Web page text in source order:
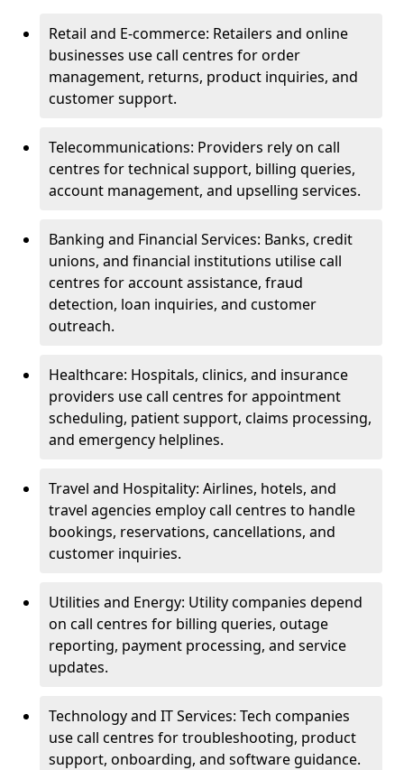
Retail and E-commerce: Retailers and online
businesses use call centres for order
management, returns, product inquiries, and
customer support.
Telecommunications: Providers rely on call
centres for technical support, billing queries,
account management, and upselling services.
Banking and Financial Services: Banks, credit
unions, and financial institutions utilise call
centres for account assistance, fraud
detection, loan inquiries, and customer
outreach.
Healthcare: Hospitals, clinics, and insurance
providers use call centres for appointment
scheduling, patient support, claims processing,
and emergency helplines.
Travel and Hospitality: Airlines, hotels, and
travel agencies employ call centres to handle
bookings, reservations, cancellations, and
customer inquiries.
Utilities and Energy: Utility companies depend
on call centres for billing queries, outage
reporting, payment processing, and service
updates.
Technology and IT Services: Tech companies
use call centres for troubleshooting, product
support, onboarding, and software guidance.